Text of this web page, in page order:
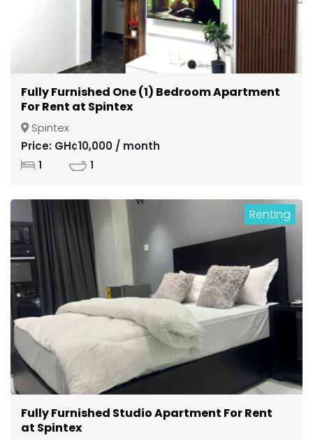
Fully Furnished One (1) Bedroom Apartment
For Rent at Spintex
Spintex
Price: GH¢10,000 / month
1 1
Renting
Fully Furnished Studio Apartment For Rent
at Spintex